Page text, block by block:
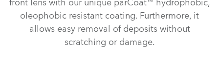
front lens with our unique parCoat™ hydrophobic,
oleophobic resistant coating. Furthermore, it
allows easy removal of deposits without
scratching or damage.